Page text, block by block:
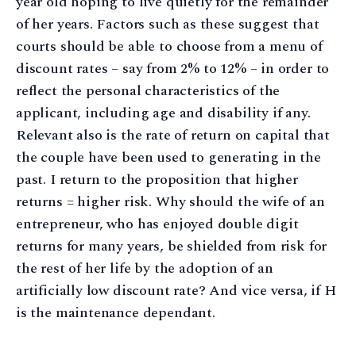
of her years. Factors such as these suggest that
courts should be able to choose from a menu of
discount rates – say from 2% to 12% – in order to
reflect the personal characteristics of the
applicant, including age and disability if any.
Relevant also is the rate of return on capital that
the couple have been used to generating in the
past. I return to the proposition that higher
returns = higher risk. Why should the wife of an
entrepreneur, who has enjoyed double digit
returns for many years, be shielded from risk for
the rest of her life by the adoption of an
artificially low discount rate? And vice versa, if H
is the maintenance dependant.